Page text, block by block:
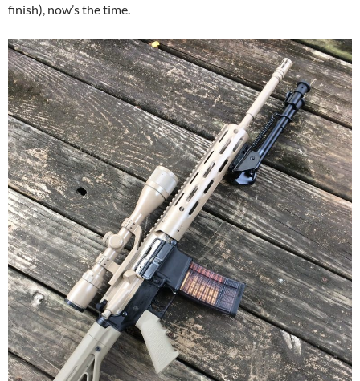
finish), now’s the time.